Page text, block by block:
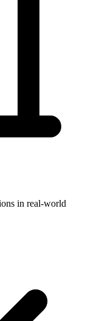
in real-world